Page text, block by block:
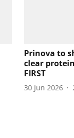
Prinova to
clear
FIRST
30 Jun 2026